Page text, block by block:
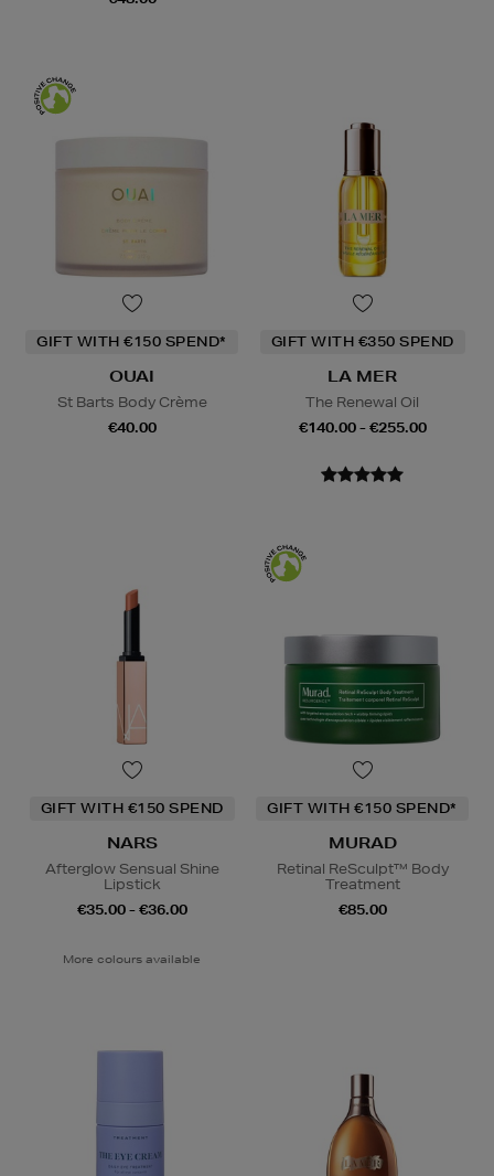
GIFT WITH €150 SPEND*
OUAI
St Barts Body Crème
€40.00
GIFT WITH €350 SPEND
LA MER
The Renewal Oil
€140.00 - €255.00
GIFT WITH €150 SPEND
NARS
Afterglow Sensual Shine
Lipstick
€35.00 - €36.00
More colours available
GIFT WITH €150 SPEND*
MURAD
Retinal ReSculpt™ Body
Treatment
€85.00